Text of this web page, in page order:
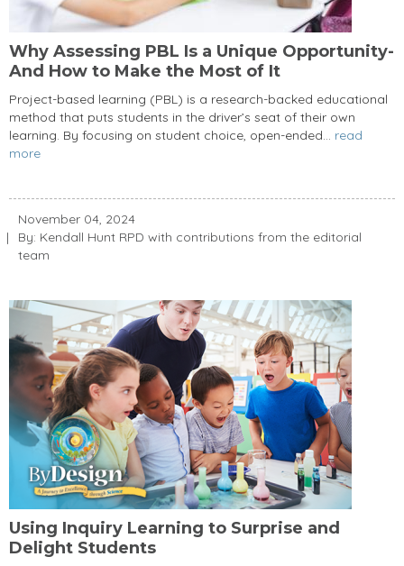
Why Assessing PBL Is a Unique Opportunity-
And How to Make the Most of It
Project-based learning (PBL) is a research-backed educational
method that puts students in the driver’s seat of their own
learning. By focusing on student choice, open-ended... read
more
November 04, 2024
By: Kendall Hunt RPD with contributions from the editorial
team
Using Inquiry Learning to Surprise and
Delight Students